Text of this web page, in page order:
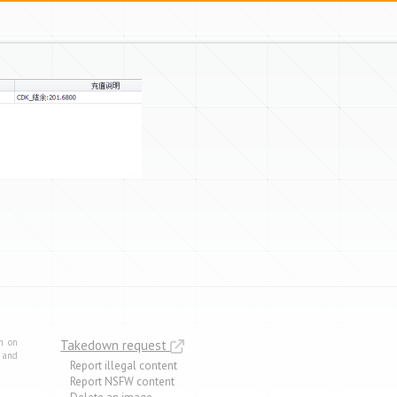
on
Takedown request
Report illegal content
Report NSFW content